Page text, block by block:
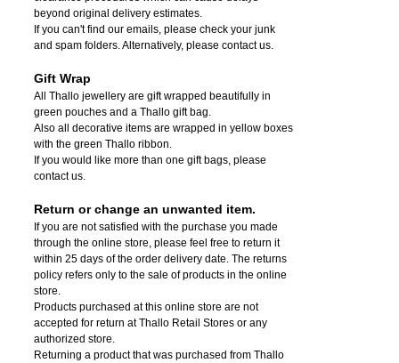
beyond original delivery estimates.
If you can't find our emails, please check your junk
and spam folders. Alternatively, please contact us.
Gift Wrap
All Thallo jewellery are gift wrapped beautifully in
green pouches and a Thallo gift bag.
Also all decorative items are wrapped in yellow boxes
with the green Thallo ribbon.
If you would like more than one gift bags, please
contact us.
Return or change an unwanted item.
If you are not satisfied with the purchase you made
through the online store, please feel free to return it
within 25 days of the order delivery date. The returns
policy refers only to the sale of products in the online
store.
Products purchased at this online store are not
accepted for return at Thallo Retail Stores or any
authorized store.
Returning a product that was purchased from Thallo